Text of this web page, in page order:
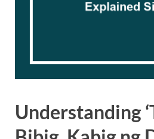
Understanding